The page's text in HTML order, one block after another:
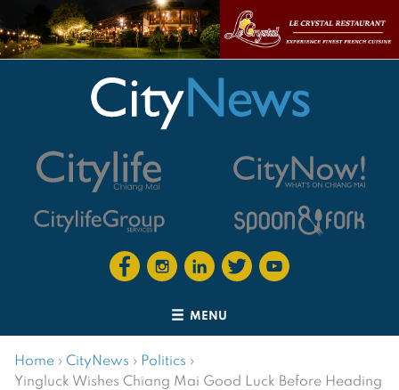
MENU
Home › CityNews › Politics ›
Yingluck Wishes Chiang Mai Good Luck Before Heading